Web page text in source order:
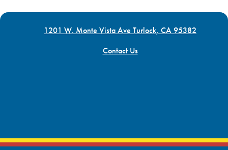
1201 W. Monte Vista Ave Turlock, CA 95382
Contact Us